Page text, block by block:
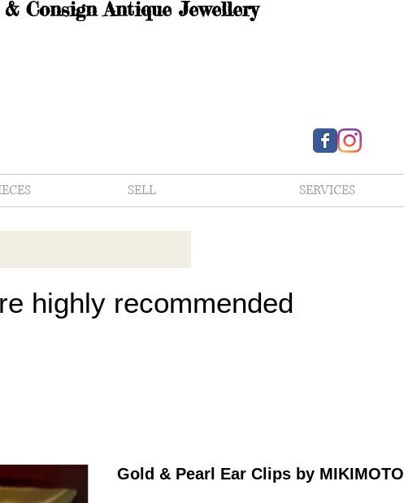
Consign Antique Jewellery
SELL SERVICES
highly recommended
Gold & Pearl Ear Clips by MIKIMOTO